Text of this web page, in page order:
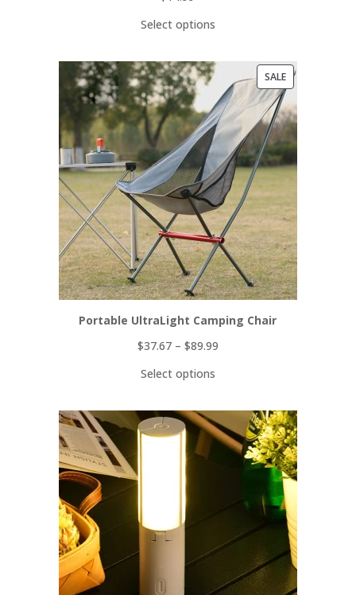
Select options
SALEPRODUCT
ON
SALE
Portable UltraLight Camping Chair
$37.67– $89.99
Select options